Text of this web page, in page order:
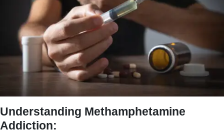
Understanding Methamphetamine
Addiction: